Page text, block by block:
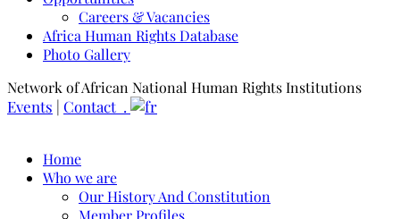
Careers & Vacancies
Africa Human Rights Database
Photo Gallery
Network of African National Human Rights Institutions
Events | Contact .
Home
Who we are
Our History And Constitution
Member Profiles